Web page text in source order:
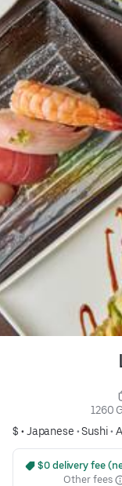
1260
$ •Japanese •Sushi•
$0 delivery fee
Other fees